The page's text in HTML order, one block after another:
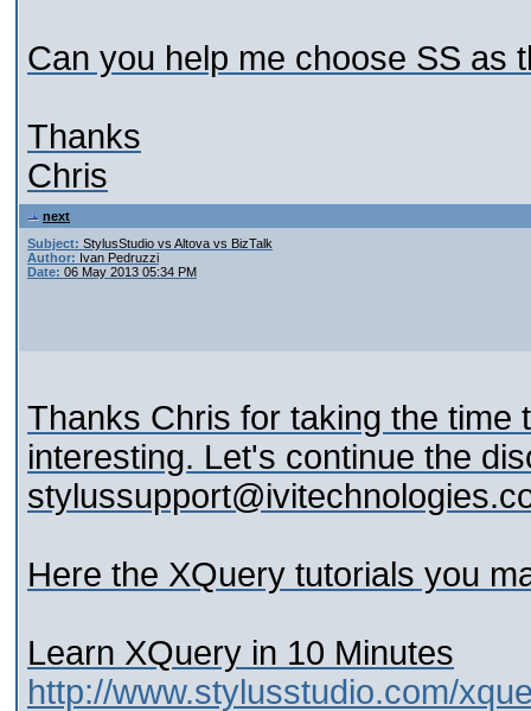
Can you help me choose SS as
Thanks
Chris
next
Subject: StylusStudio vs Altova vs BizTalk
Author: Ivan Pedruzzi
Date: 06 May 2013 05:34 PM
Thanks Chris for taking the
interesting. Let's continue the
Here the XQuery tutorials you
Learn XQuery in 10 Minutes
http://www.stylusstudio.com/